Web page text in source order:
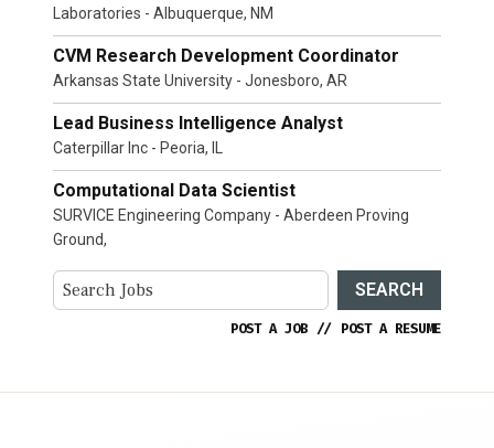
Laboratories - Albuquerque, NM
CVM Research Development Coordinator
Arkansas State University - Jonesboro, AR
Lead Business Intelligence Analyst
Caterpillar Inc - Peoria, IL
Computational Data Scientist
SURVICE Engineering Company - Aberdeen Proving
Ground,
SEARCH
POST A JOB // POST A RESUME